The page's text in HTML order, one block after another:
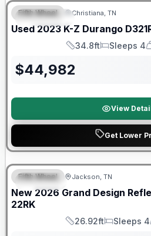
FEATURED
Fifth Wheel Christiana, TN
Used 2023 K-Z Durango
Length
34.8ft
Sleeps
Sleeps 4
$44,982
View
Get Lower
SPECIAL
Warranty Forever Included!
Fifth Wheel Jackson, TN
New 2026 Grand Design
22RK
Length
26.92ft
Sleeps
Sleeps 4